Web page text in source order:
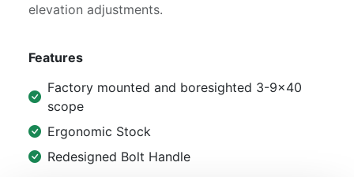
elevation adjustments.
Features
Factory mounted and boresighted 3-9x40
scope
Ergonomic Stock
Redesigned Bolt Handle